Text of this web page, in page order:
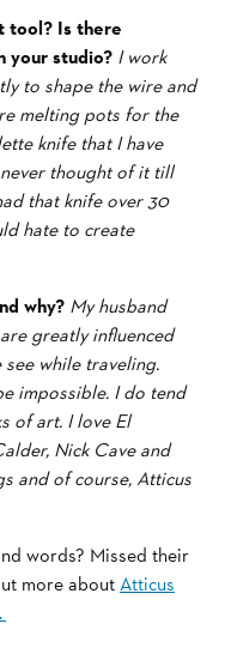
tool? Is there
your studio? I work
to shape the wire and
melting pots for the
knife that I have
never thought of it till
that knife over 30
hate to create
why? My husband
greatly influenced
while traveling.
impossible. I do tend
of art. I love El
Nick Cave and
and of course, Atticus
words? Missed their
more aboutAtticus